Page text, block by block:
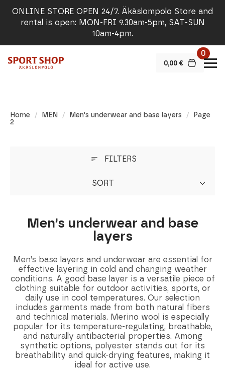
ONLINE STORE OPEN 24/7. Äkäslompolo Store and
rental is open: MON-FRI 9.30am-5pm, SAT-SUN
10am-4pm.
0,00 €
0
Home MEN Men's underwear and base layers
Page
2
FILTERS
SORT
Men’s underwear and base
layers
Men’s base layers and underwear are essential for
effective layering in cold and changing weather
conditions. A good base layer is a versatile piece of
clothing suitable for outdoor activities, sports, or
daily use in cool temperatures. Our selection
includes garments made from both natural fibers
and technical materials. Merino wool is especially
popular for its temperature-regulating, breathable,
and naturally antibacterial properties. Among
synthetic options, polyester stands out for its
breathability and quick-drying features, making it
ideal for active use.